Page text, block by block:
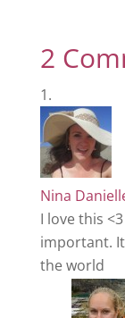
2
Nina
I love this
important.
the world